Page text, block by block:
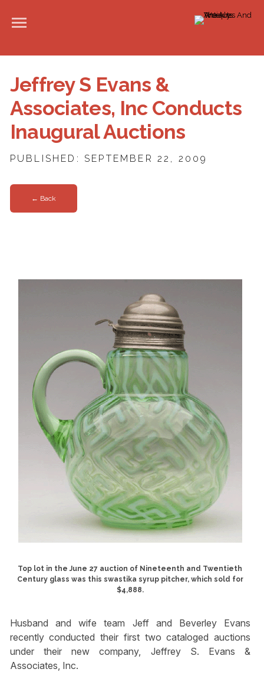
Jeffrey S Evans &
Associates, Inc Conducts
Inaugural Auctions
PUBLISHED: SEPTEMBER 22, 2009
← Back
Top lot in the June 27 auction of Nineteenth and Twentieth
Century glass was this swastika syrup pitcher, which sold for
$4,888.
Husband and wife team Jeff and Beverley Evans
recently conducted their first two cataloged auctions
under their new company, Jeffrey S. Evans &
Associates, Inc.